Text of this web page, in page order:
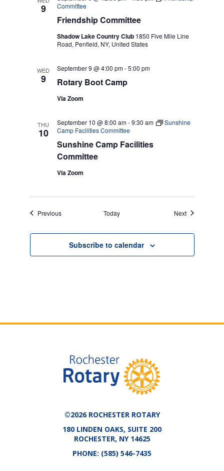
9
Friendship Committee
Committee
Shadow Lake Country Club 1850 Five Mile Line
Road, Penfield, NY, United States
WED
9 Rotary Boot Camp
September 9 @ 4:00 pm-5:00 pm
Via Zoom
THU
10
Sunshine Camp Facilities
Committee
September 10 @ 8:00 am-9:30 am
Sunshine
Camp Facilities Committee
Via Zoom
PreviousEvents Today NextEvents
Subscribe to calendar
©2026 ROCHESTER ROTARY
180 LINDEN OAKS, SUITE 200
ROCHESTER, NY 14625
PHONE: (585) 546-7435